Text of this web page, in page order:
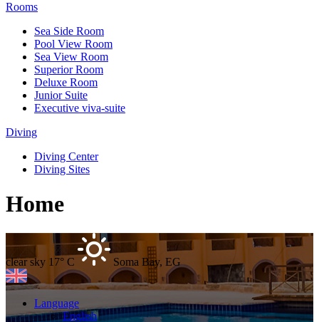
Rooms
Sea Side Room
Pool View Room
Sea View Room
Superior Room
Deluxe Room
Junior Suite
Executive viva-suite
Diving
Diving Center
Diving Sites
Home
clear sky 17° C Soma Bay, EG
Language
English